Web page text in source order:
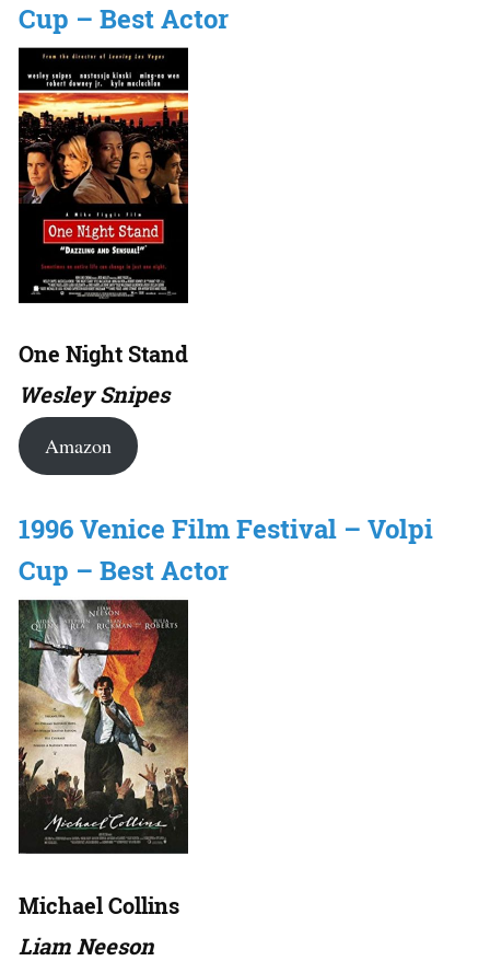
Cup – Best Actor
One Night Stand
Wesley Snipes
Amazon
1996 Venice Film Festival – Volpi
Cup – Best Actor
Michael Collins
Liam Neeson